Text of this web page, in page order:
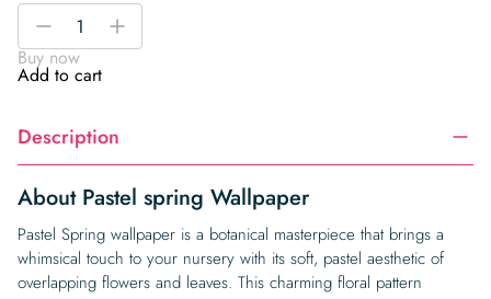
Pastel
Wallpaper
quantity
-
+
Buy now
Add to cart
Description
About Pastel spring Wallpaper
Pastel Spring wallpaper is a botanical masterpiece that brings a
whimsical touch to your nursery with its soft, pastel aesthetic of
overlapping flowers and leaves. This charming floral pattern